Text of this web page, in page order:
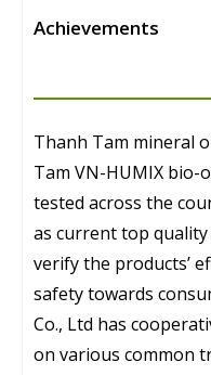
Achievements
Thanh Tam mineral
Tam VN-HUMIX bio-
tested across the
as current top
verify the products’
safety towards
Co., Ltd has
on various common